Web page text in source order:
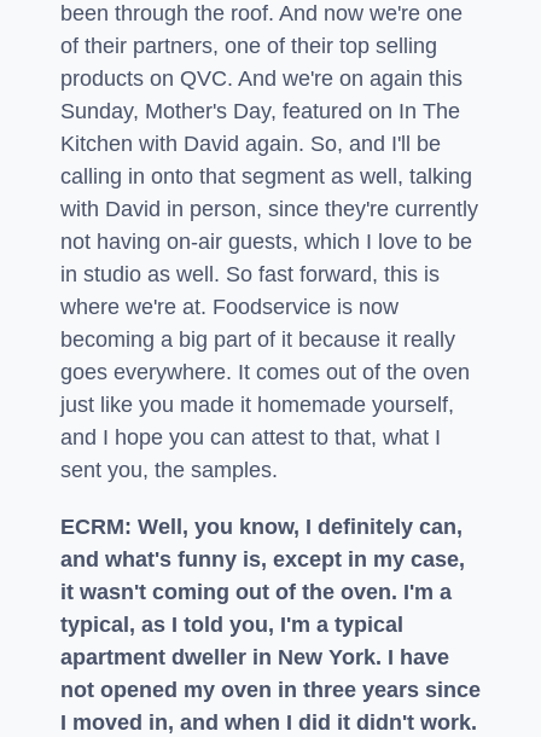
been through the roof. And now we're one
of their partners, one of their top selling
products on QVC. And we're on again this
Sunday, Mother's Day, featured on In The
Kitchen with David again. So, and I'll be
calling in onto that segment as well, talking
with David in person, since they're currently
not having on-air guests, which I love to be
in studio as well. So fast forward, this is
where we're at. Foodservice is now
becoming a big part of it because it really
goes everywhere. It comes out of the oven
just like you made it homemade yourself,
and I hope you can attest to that, what I
sent you, the samples.
ECRM: Well, you know, I definitely can,
and what's funny is, except in my case,
it wasn't coming out of the oven. I'm a
typical, as I told you, I'm a typical
apartment dweller in New York. I have
not opened my oven in three years since
I moved in, and when I did it didn't work.